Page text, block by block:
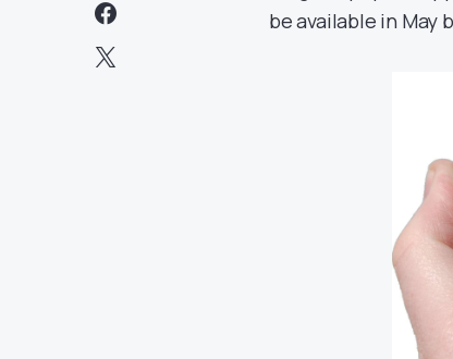
be available in May